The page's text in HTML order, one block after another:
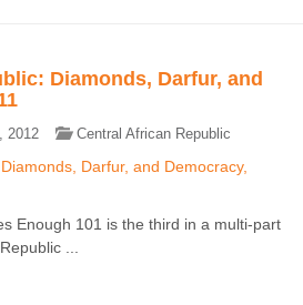
Diamonds, Darfur, and
2012 Central African Republic
Enough 101 is the third in a multi-part
...